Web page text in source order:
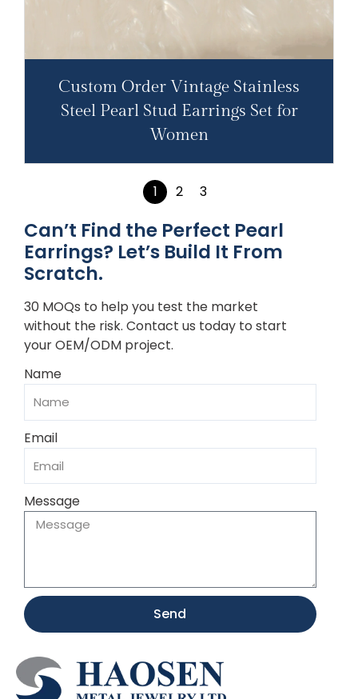
Custom Order Vintage Stainless
Steel Pearl Stud Earrings Set for
Women
1 2 3
Can’t Find the Perfect Pearl
Earrings? Let’s Build It From
Scratch.
30 MOQs to help you test the market
without the risk. Contact us today to start
your OEM/ODM project.
Name
Email
Message
Send